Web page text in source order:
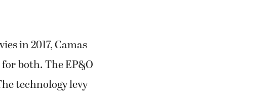
in 2017, Camas
both. The EP&O
technology levy